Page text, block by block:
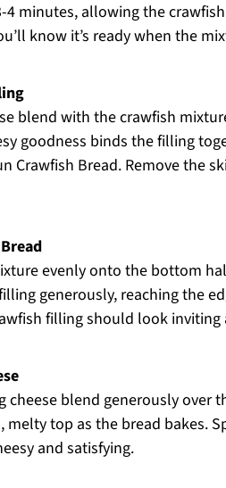
minutes, allowing the
know it’s ready when the
blend with the crawfish
goodness binds the filling
Crawfish Bread. Remove the
evenly onto the bottom
generously, reaching the
filling should look
cheese blend generously over
melty top as the bread bakes.
and satisfying.